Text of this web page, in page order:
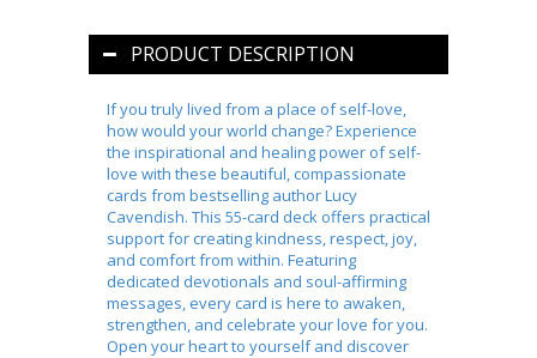
PRODUCT DESCRIPTION
If you truly lived from a place of self-love,
how would your world change? Experience
the inspirational and healing power of self-
love with these beautiful, compassionate
cards from bestselling author Lucy
Cavendish. This 55-card deck offers practical
support for creating kindness, respect, joy,
and comfort from within. Featuring
dedicated devotionals and soul-affirming
messages, every card is here to awaken,
strengthen, and celebrate your love for you.
Open your heart to yourself and discover